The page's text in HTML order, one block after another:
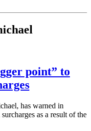
point” to
has warned in
as a result of the